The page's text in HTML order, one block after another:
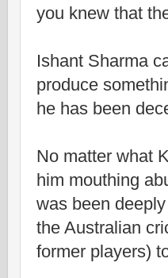
you knew that
Ishant Sharma
produce
he has been
No matter what
him mouthing
was been
the Australian
former players)